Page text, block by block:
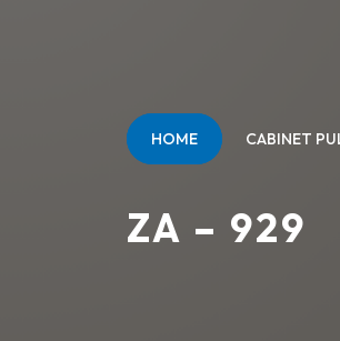
HOME CABINET
ZA – 929